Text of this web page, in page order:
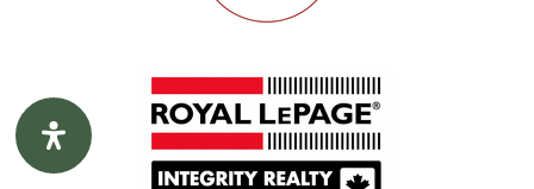
Public JK-6
St. Mother Teresa Catholic Intermediate
School